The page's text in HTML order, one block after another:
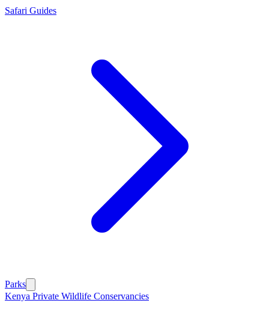
Safari Guides
Parks
Kenya Private Wildlife Conservancies